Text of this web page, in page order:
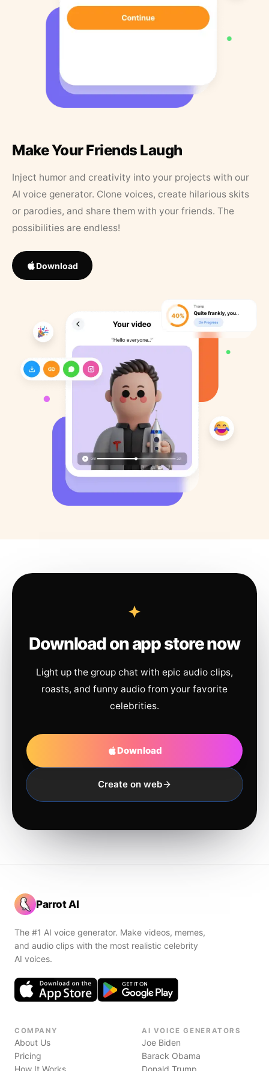
Make Your Friends Laugh
Inject humor and creativity into your projects with our
AI voice generator. Clone voices, create hilarious skits
or parodies, and share them with your friends. The
possibilities are endless!
Download
Download on app store now
Light up the group chat with epic audio clips,
roasts, and funny audio from your favorite
celebrities.
Download
Create on web
Parrot AI
The #1 AI voice generator. Make videos, memes,
and audio clips with the most realistic celebrity
AI voices.
COMPANY
About Us
Pricing
How It Works
AI VOICE GENERATORS
Joe Biden
Barack Obama
Donald Trump